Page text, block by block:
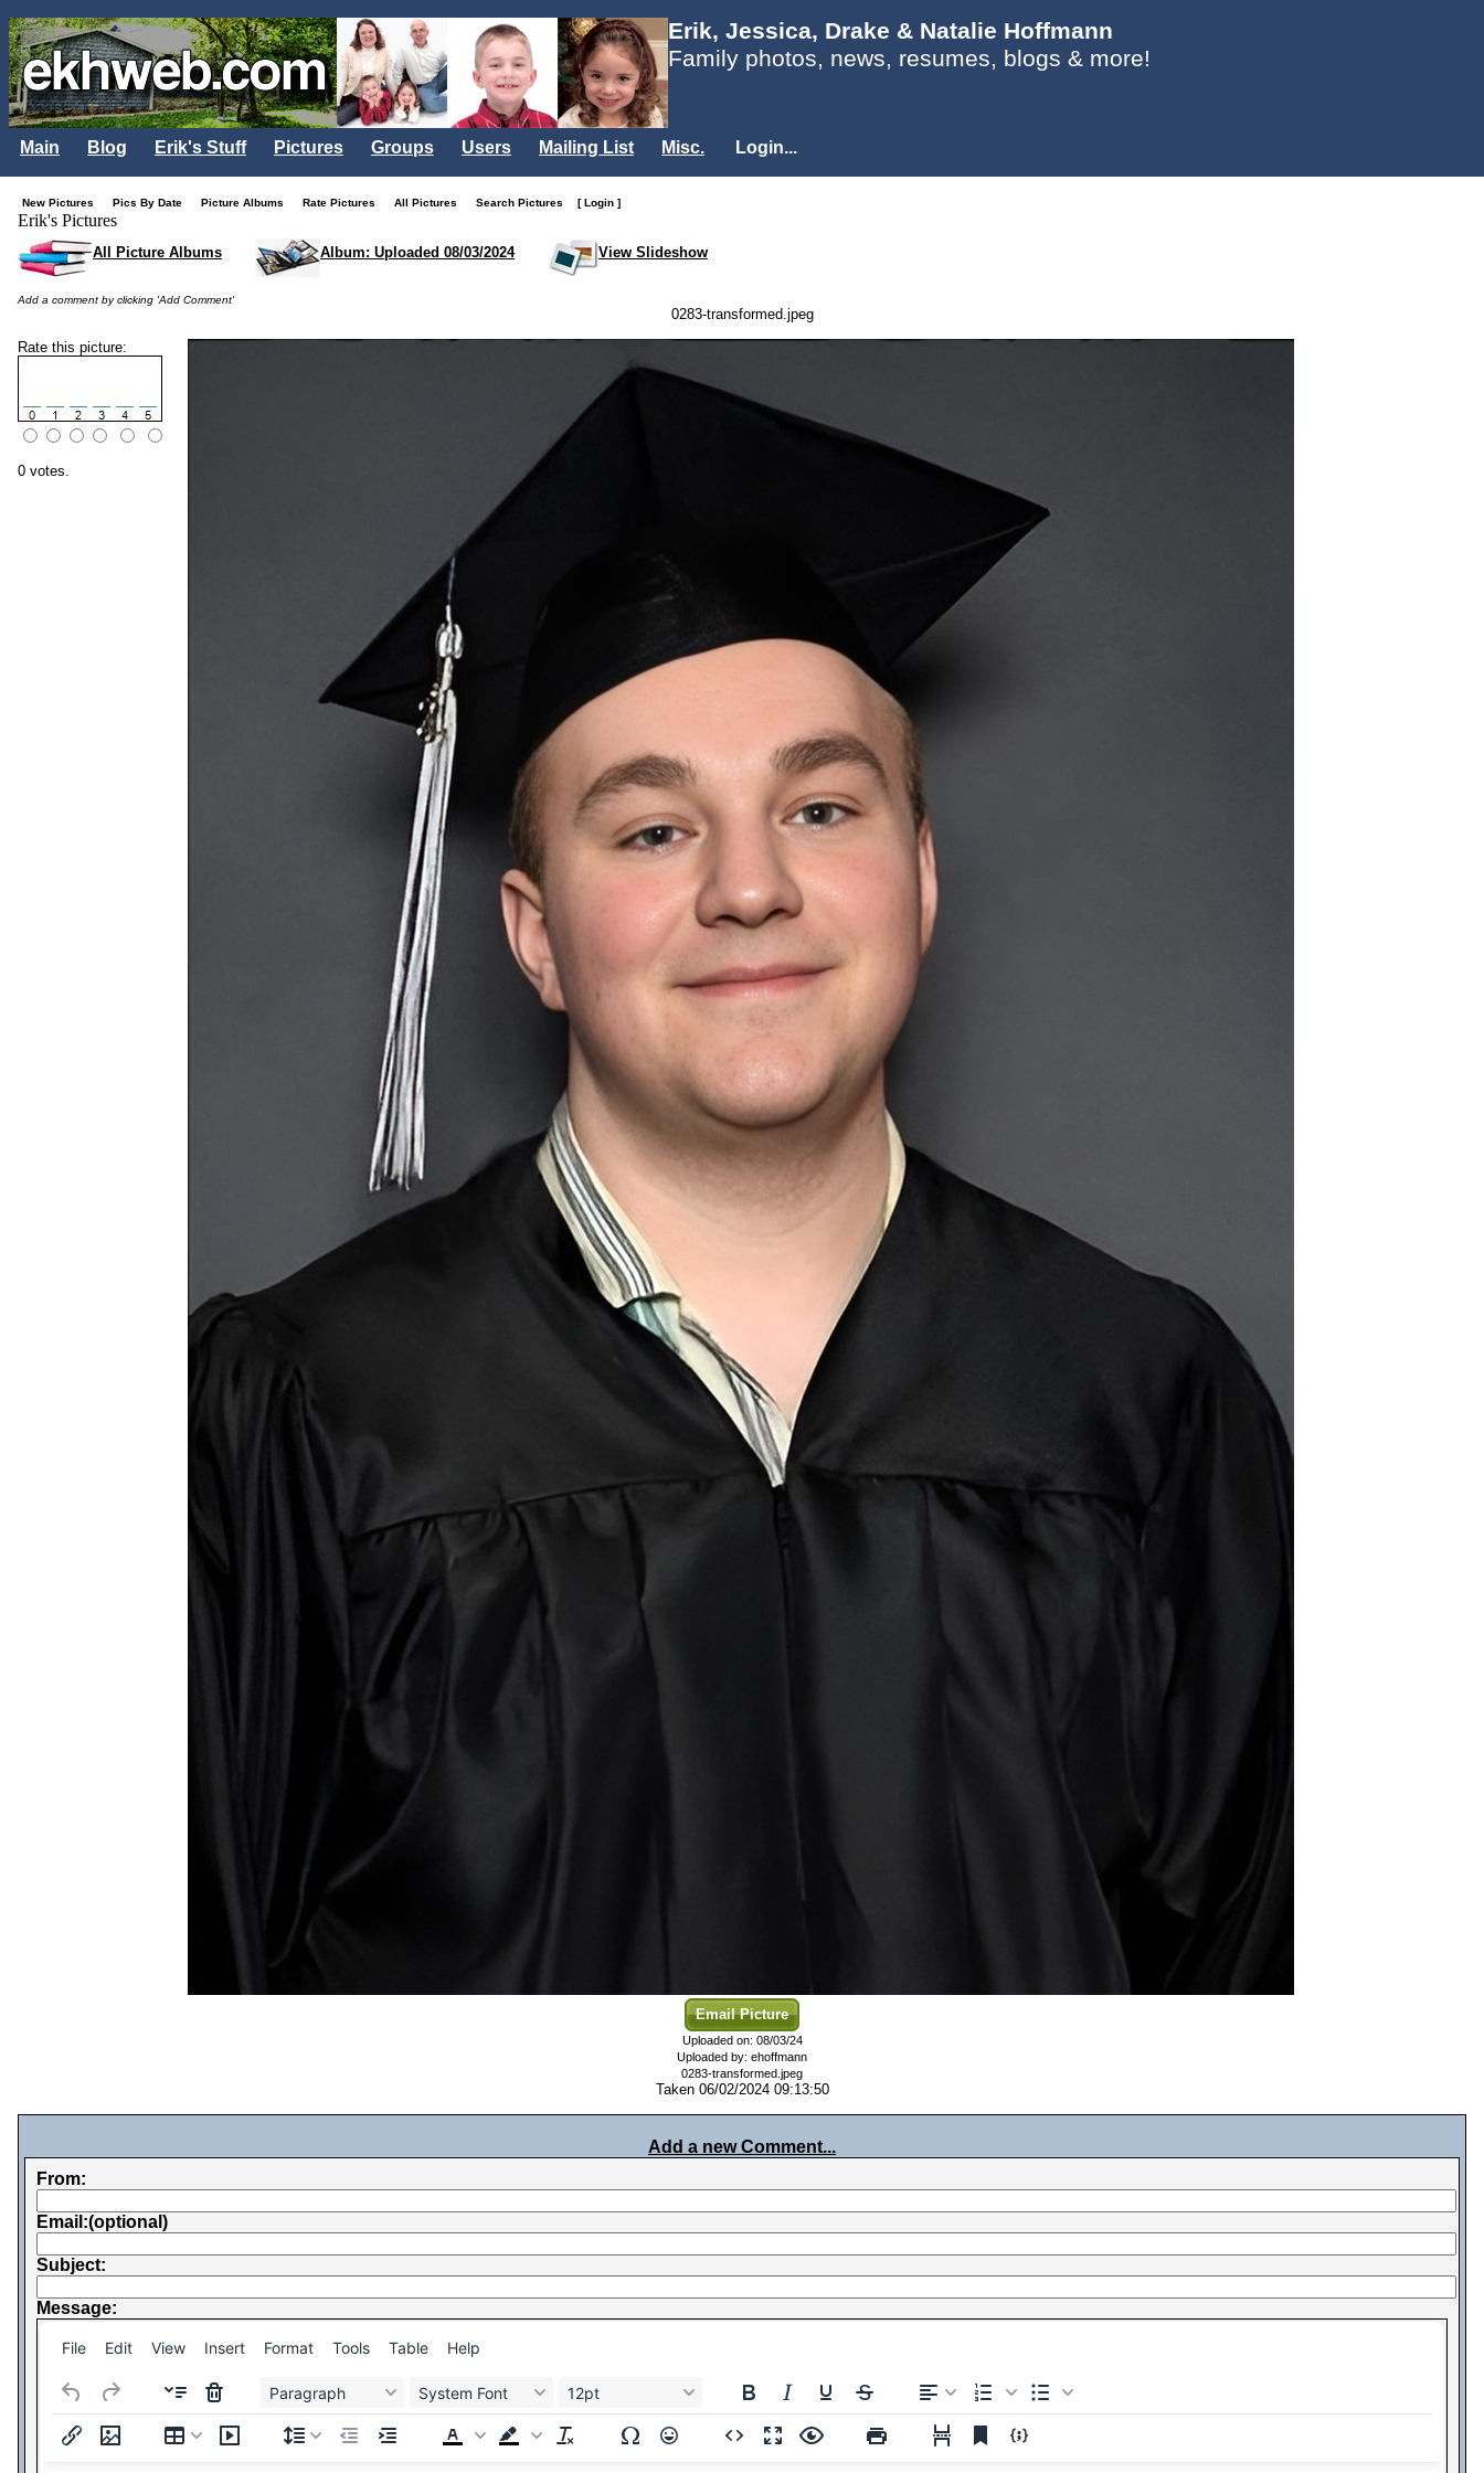
Erik, Jessica, Drake & Natalie Hoffmann
Family photos, news, resumes, blogs & more!
Main Blog Erik's Stuff Pictures Groups Users Mailing List Misc. Login...
New Pictures Pics By Date Picture Albums Rate Pictures All Pictures Search Pictures [ Login ]
Erik's Pictures
All Picture Albums Album: Uploaded 08/03/2024 View Slideshow
Add a comment by clicking 'Add Comment'
0283-transformed.jpeg
Rate this picture:
0 votes.
Email Picture
Uploaded on: 08/03/24
Uploaded by: ehoffmann
0283-transformed.jpeg
Taken 06/02/2024 09:13:50
Add a new Comment...
From:
Email:(optional)
Subject:
Message:
File Edit View Insert Format Tools Table Help
Paragraph System Font 12pt